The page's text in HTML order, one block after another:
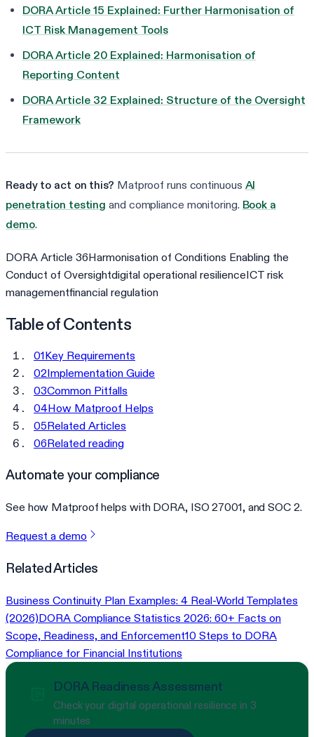
DORA Article 15 Explained: Further Harmonisation of
ICT Risk Management Tools
DORA Article 20 Explained: Harmonisation of
Reporting Content
DORA Article 32 Explained: Structure of the Oversight
Framework
Ready to act on this? Matproof runs continuous AI
penetration testing and compliance monitoring. Book a
demo.
DORA Article 36Harmonisation of Conditions Enabling the
Conduct of Oversightdigital operational resilienceICT risk
managementfinancial regulation
Table of Contents
01Key Requirements
02Implementation Guide
03Common Pitfalls
04How Matproof Helps
05Related Articles
06Related reading
Automate your compliance
See how Matproof helps with DORA, ISO 27001, and SOC 2.
Request a demo
Related Articles
Business Continuity Plan Examples: 4 Real-World Templates
(2026)DORA Compliance Statistics 2026: 60+ Facts on
Scope, Readiness, and Enforcement10 Steps to DORA
Compliance for Financial Institutions
DORA Readiness Assessment
Check your digital operational resilience in 3
minutes